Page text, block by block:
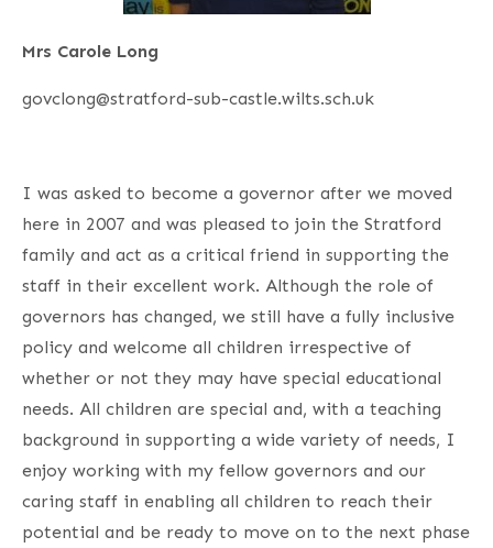
Mrs Carole Long
govclong@stratford-sub-castle.wilts.sch.uk
I was asked to become a governor after we moved
here in 2007 and was pleased to join the Stratford
family and act as a critical friend in supporting the
staff in their excellent work. Although the role of
governors has changed, we still have a fully inclusive
policy and welcome all children irrespective of
whether or not they may have special educational
needs. All children are special and, with a teaching
background in supporting a wide variety of needs, I
enjoy working with my fellow governors and our
caring staff in enabling all children to reach their
potential and be ready to move on to the next phase